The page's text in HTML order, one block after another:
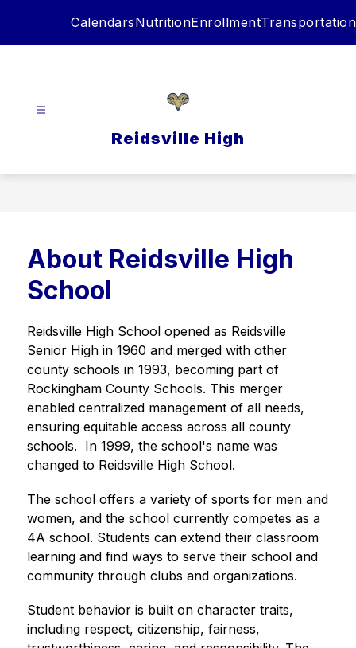
CalendarsNutritionEnrollmentTransportation
Reidsville High
About Reidsville High
School
Reidsville High School opened as Reidsville
Senior High in 1960 and merged with other
county schools in 1993, becoming part of
Rockingham County Schools. This merger
enabled centralized management of all needs,
ensuring equitable access across all county
schools.  In 1999, the school's name was
changed to Reidsville High School.
The school offers a variety of sports for men and
women, and the school currently competes as a
4A school. Students can extend their classroom
learning and find ways to serve their school and
community through clubs and organizations.
Student behavior is built on character traits,
including respect, citizenship, fairness,